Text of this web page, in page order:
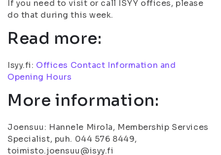
If you need to visit or call ISYY offices, please
do that during this week.
Read more:
Isyy.fi: Offices Contact Information and
Opening Hours
More information:
Joensuu: Hannele Mirola, Membership Services
Specialist, puh. 044 576 8449,
toimisto.joensuu@isyy.fi